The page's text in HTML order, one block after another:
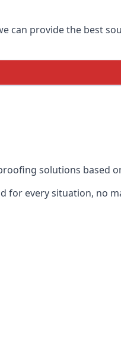
can provide the best
solutions based
for every situation, no